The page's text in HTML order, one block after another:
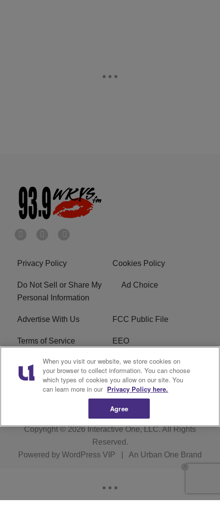
Privacy Policy Cookies Policy
Do Not Sell or Share My
Personal Information
Ad Choice
Advertise With Us FCC Public File
Terms of Service EEO
Careers WKYS FCC Appplication
R1 Digital
Copyright © 2026Interactive One, LLC. All Rights
Reserved.
Powered by WordPress VIP An Urban One Brand
When you visit our website, we store cookies on
your browser to collect information. You can choose
which types of cookies you allow on our site. You
can learn more in our Privacy Policy here.
Agree